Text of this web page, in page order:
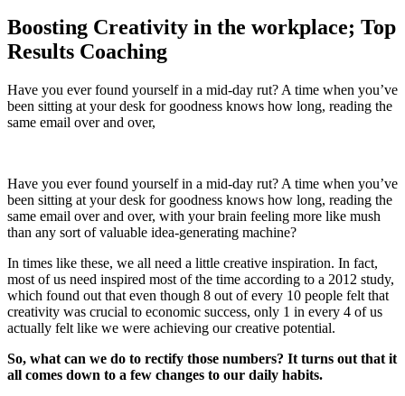
Boosting Creativity in the workplace; Top
Results Coaching
Have you ever found yourself in a mid-day rut? A time when you’ve
been sitting at your desk for goodness knows how long, reading the
same email over and over,
Have you ever found yourself in a mid-day rut? A time when you’ve
been sitting at your desk for goodness knows how long, reading the
same email over and over, with your brain feeling more like mush
than any sort of valuable idea-generating machine?
In times like these, we all need a little creative inspiration. In fact,
most of us need inspired most of the time according to a 2012 study,
which found out that even though 8 out of every 10 people felt that
creativity was crucial to economic success, only 1 in every 4 of us
actually felt like we were achieving our creative potential.
So, what can we do to rectify those numbers? It turns out that it
all comes down to a few changes to our daily habits.